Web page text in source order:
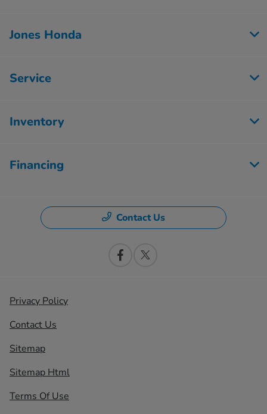
Jones Honda
Service
Inventory
Financing
Contact Us
Privacy Policy
Contact Us
Sitemap
Sitemap Html
Terms Of Use